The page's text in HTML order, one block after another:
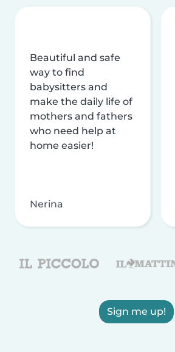
Beautiful and safe
way to find
babysitters and
make the daily life of
mothers and fathers
who need help at
home easier!
Nerina
Sign me up!